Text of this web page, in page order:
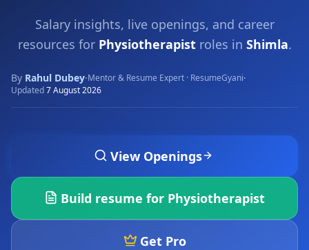
Salary insights, live openings, and career
resources for Physiotherapistroles in Shimla.
By Rahul Dubey·Mentor & Resume Expert · ResumeGyani·
Updated7 August 2026
View Openings
Build resume for Physiotherapist
Get Pro